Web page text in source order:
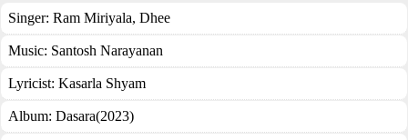
Singer: Ram Miriyala, Dhee
Music: Santosh Narayanan
Lyricist: Kasarla Shyam
Album: Dasara(2023)